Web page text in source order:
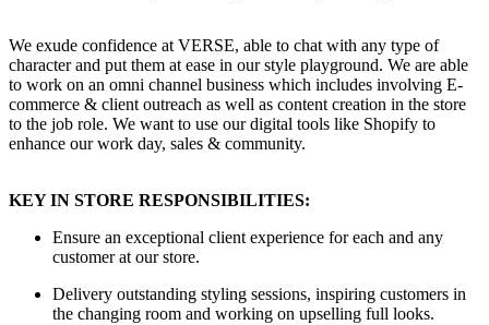
We exude confidence at VERSE, able to chat with any type of
character and put them at ease in our style playground. We are able
to work on an omni channel business which includes involving E-
commerce & client outreach as well as content creation in the store
to the job role. We want to use our digital tools like Shopify to
enhance our work day, sales & community.
KEY IN STORE RESPONSIBILITIES:
Ensure an exceptional client experience for each and any
customer at our store.
Delivery outstanding styling sessions, inspiring customers in
the changing room and working on upselling full looks.